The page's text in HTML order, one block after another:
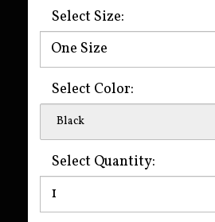
Select Size:
Select Color:
Black
Select Quantity: